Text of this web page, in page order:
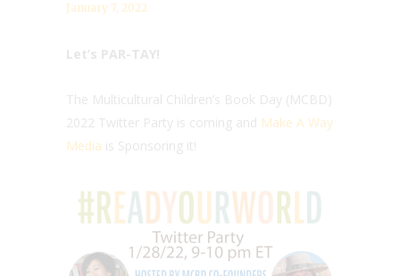
January 7, 2022
Let’s PAR-TAY!
The Multicultural Children’s Book Day (MCBD)
2022 Twitter Party is coming and Make A Way
Media is Sponsoring it!